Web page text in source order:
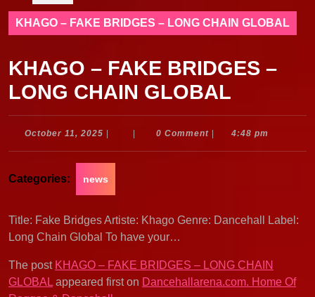
KHAGO – FAKE BRIDGES – LONG CHAIN GLOBAL
KHAGO – FAKE BRIDGES –
LONG CHAIN GLOBAL
October 11, 2025 October
0 Comment 4:48 pm
Categories: news
Title: Fake Bridges Artiste: Khago Genre: Dancehall Label:
Long Chain Global To have your…
The post KHAGO – FAKE BRIDGES – LONG CHAIN
GLOBAL appeared first on Dancehallarena.com. Home Of